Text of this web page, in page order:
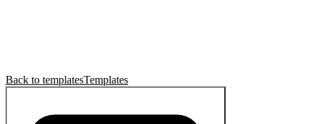
Back to templatesTemplates